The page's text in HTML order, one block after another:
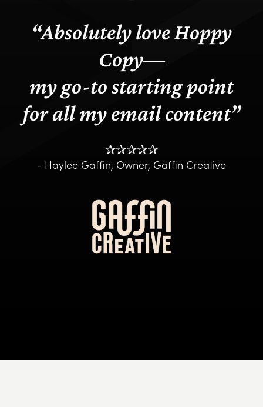
“Absolutely love Hoppy
Copy—
my go-to starting point
for all my email content”
- Haylee Gaffin, Owner, Gaffin Creative
✰✰✰✰✰